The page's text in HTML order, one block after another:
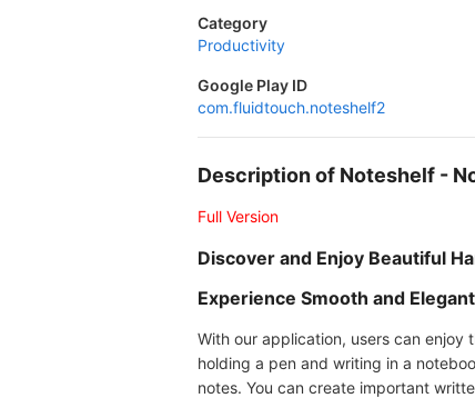
Category
Productivity
Google Play ID
com.fluidtouch.noteshelf2
Description of Noteshelf -
Full Version
Discover and Enjoy Beautiful
Experience Smooth and
With our application, users can enjoy
holding a pen and writing in a
notes. You can create important